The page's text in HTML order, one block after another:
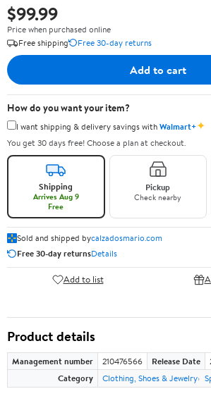
$99.99
Price when purchased online
Free shipping
Free 30-day returns
Add to cart
How do you want your item?
I want shipping & delivery savings withWalmart+✦
You get 30 days free! Choose a plan at checkout.
Shipping
Arrives Aug 9
Free
Pickup
Check nearby
Sold and shipped bycalzadosmario.com
Free 30-day returnsDetails
Add to list
Product details
Management number 210476566 Release Date
Category
Clothing, Shoes & Jewelry